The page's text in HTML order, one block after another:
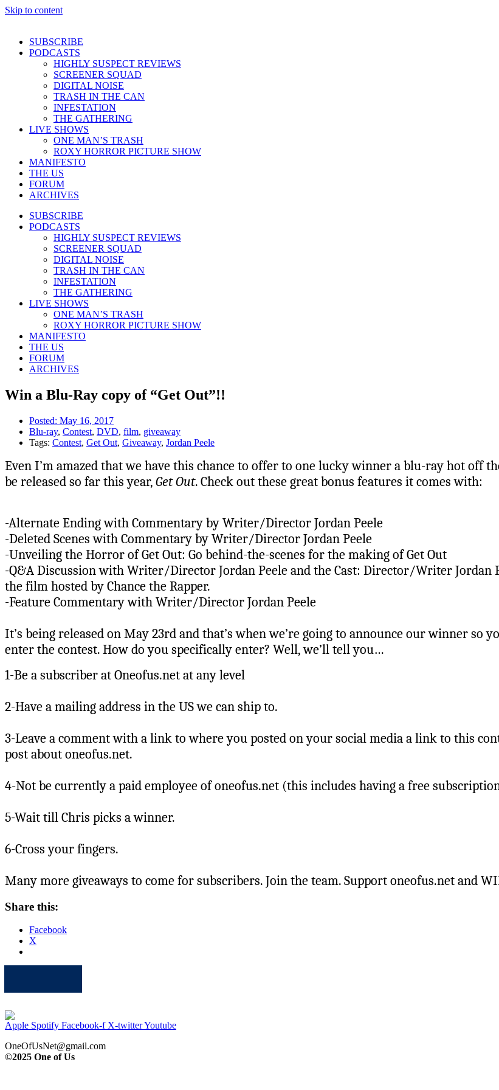
Skip to content
SUBSCRIBE
PODCASTS
HIGHLY SUSPECT REVIEWS
SCREENER SQUAD
DIGITAL NOISE
TRASH IN THE CAN
INFESTATION
THE GATHERING
LIVE SHOWS
ONE MAN’S TRASH
ROXY HORROR PICTURE SHOW
MANIFESTO
THE US
FORUM
ARCHIVES
SUBSCRIBE
PODCASTS
HIGHLY SUSPECT REVIEWS
SCREENER SQUAD
DIGITAL NOISE
TRASH IN THE CAN
INFESTATION
THE GATHERING
LIVE SHOWS
ONE MAN’S TRASH
ROXY HORROR PICTURE SHOW
MANIFESTO
THE US
FORUM
ARCHIVES
Win a Blu-Ray copy of “Get Out”!!
Posted: May 16, 2017
Blu-ray, Contest, DVD, film, giveaway
Tags: Contest, Get Out, Giveaway, Jordan Peele
Even I’m amazed that we have this chance to offer to one lucky winner a blu-ray hot off
be released so far this year,Get Out. Check out these great bonus features it comes with:
-Alternate Ending with Commentary by Writer/Director Jordan Peele
-Deleted Scenes with Commentary by Writer/Director Jordan Peele
-Unveiling the Horror of Get Out: Go behind-the-scenes for the making of Get Out
-Q&A Discussion with Writer/Director Jordan Peele and the Cast: Director/Writer Jordan
the film hosted by Chance the Rapper.
-Feature Commentary with Writer/Director Jordan Peele
It’s being released on May 23rd and that’s when we’re going to announce our winner so
enter the contest. How do you specifically enter? Well, we’ll tell you…
1-Be a subscriber at Oneofus.net at any level
2-Have a mailing address in the US we can ship to.
3-Leave a comment with a link to where you posted on your social media a link to this
post about oneofus.net.
4-Not be currently a paid employee of oneofus.net (this includes having a free
5-Wait till Chris picks a winner.
6-Cross your fingers.
Many more giveaways to come for subscribers. Join the team. Support oneofus.net and
Share this:
Facebook
X
Apple Spotify Facebook-f X-twitterYoutube
OneOfUsNet@gmail.com
©2025 One of Us